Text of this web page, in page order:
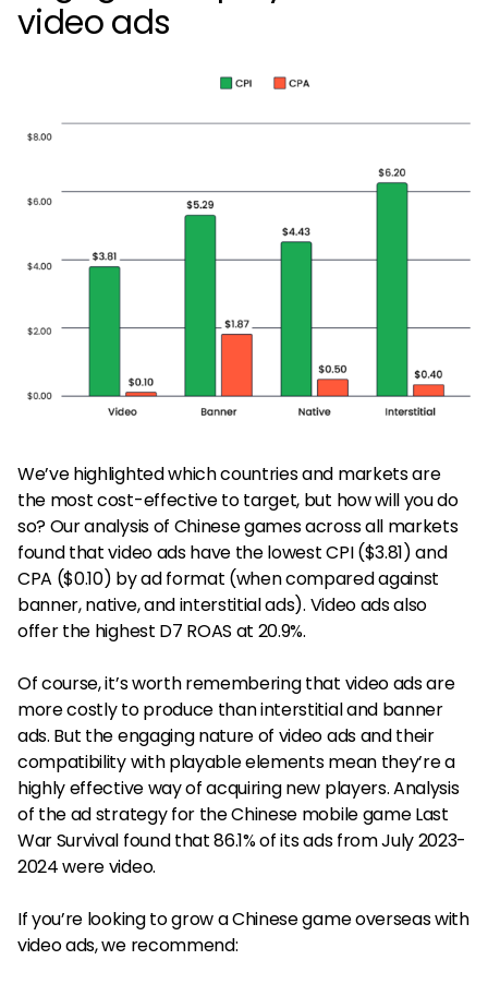
video ads
We’ve highlighted which countries and markets are
the most cost-effective to target, but how will you do
so? Our analysis of Chinese games across all markets
found that video ads have the lowest CPI ($3.81) and
CPA ($0.10) by ad format (when compared against
banner, native, and interstitial ads). Video ads also
offer the highest D7 ROAS at 20.9%.
Of course, it’s worth remembering that video ads are
more costly to produce than interstitial and banner
ads. But the engaging nature of video ads and their
compatibility with playable elements mean they’re a
highly effective way of acquiring new players. Analysis
of the ad strategy for the Chinese mobile game Last
War Survival found that 86.1% of its ads from July 2023-
2024 were video.
If you’re looking to grow a Chinese game overseas with
video ads, we recommend: